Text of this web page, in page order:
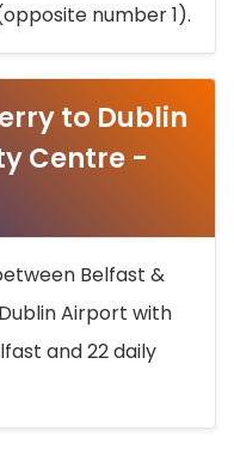
number 1).
to Dublin
Centre -
Belfast &
Airport with
and 22 daily